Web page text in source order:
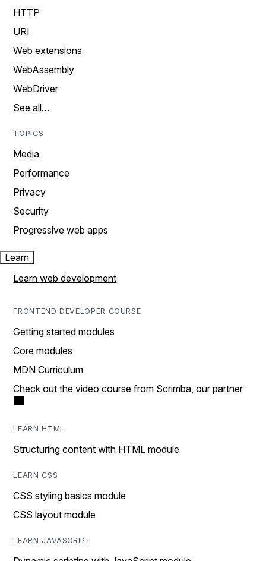
HTTP
URI
Web extensions
WebAssembly
WebDriver
See all…
TOPICS
Media
Performance
Privacy
Security
Progressive web apps
Learn
Learn web development
FRONTEND DEVELOPER COURSE
Getting started modules
Core modules
MDN Curriculum
Check out the video course from Scrimba, our partner
LEARN HTML
Structuring content with HTML module
LEARN CSS
CSS styling basics module
CSS layout module
LEARN JAVASCRIPT